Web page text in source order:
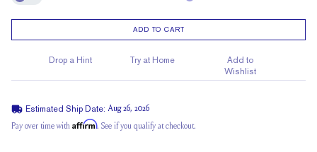
ADD TO CART
Drop a Hint Try at Home
Add to
Wishlist
Estimated Ship Date: Aug 26, 2026
Pay over time with Affirm. See if you qualify at checkout.